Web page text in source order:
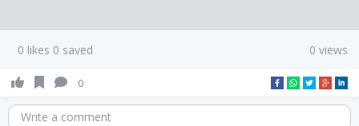
0 likes 0 saved 0 views
0
Write a comment